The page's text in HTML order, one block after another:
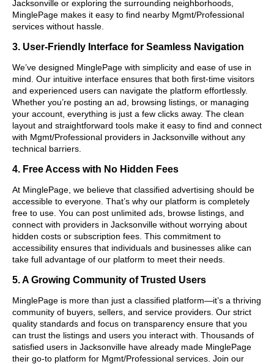
Jacksonville or exploring the surrounding neighborhoods,
MinglePage makes it easy to find nearby Mgmt/Professional
services without hassle.
3. User-Friendly Interface for Seamless Navigation
We’ve designed MinglePage with simplicity and ease of use in
mind. Our intuitive interface ensures that both first-time visitors
and experienced users can navigate the platform effortlessly.
Whether you’re posting an ad, browsing listings, or managing
your account, everything is just a few clicks away. The clean
layout and straightforward tools make it easy to find and connect
with Mgmt/Professional providers in Jacksonville without any
technical barriers.
4. Free Access with No Hidden Fees
At MinglePage, we believe that classified advertising should be
accessible to everyone. That’s why our platform is completely
free to use. You can post unlimited ads, browse listings, and
connect with providers in Jacksonville without worrying about
hidden costs or subscription fees. This commitment to
accessibility ensures that individuals and businesses alike can
take full advantage of our platform to meet their needs.
5. A Growing Community of Trusted Users
MinglePage is more than just a classified platform—it’s a thriving
community of buyers, sellers, and service providers. Our strict
quality standards and focus on transparency ensure that you
can trust the listings and users you interact with. Thousands of
satisfied users in Jacksonville have already made MinglePage
their go-to platform for Mgmt/Professional services. Join our